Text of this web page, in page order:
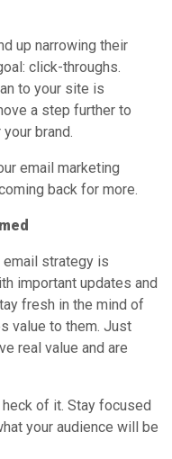
up narrowing their
click-throughs.
to your site is
a step further to
brand.
email marketing
back for more.
email strategy is
important updates and
fresh in the mind of
value to them. Just
real value and are
heck of it. Stay focused
your audience will be